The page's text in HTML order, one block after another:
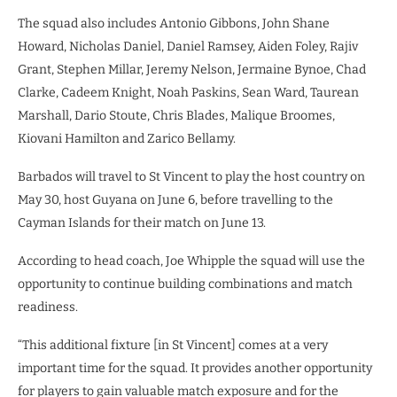
The squad also includes Antonio Gibbons, John Shane
Howard, Nicholas Daniel, Daniel Ramsey, Aiden Foley, Rajiv
Grant, Stephen Millar, Jeremy Nelson, Jermaine Bynoe, Chad
Clarke, Cadeem Knight, Noah Paskins, Sean Ward, Taurean
Marshall, Dario Stoute, Chris Blades, Malique Broomes,
Kiovani Hamilton and Zarico Bellamy.
Barbados will travel to St Vincent to play the host country on
May 30, host Guyana on June 6, before travelling to the
Cayman Islands for their match on June 13.
According to head coach, Joe Whipple the squad will use the
opportunity to continue building combinations and match
readiness.
“This additional fixture [in St Vincent] comes at a very
important time for the squad. It provides another opportunity
for players to gain valuable match exposure and for the